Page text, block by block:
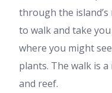
through the
to walk and take
where you might
plants. The walk is
and reef.